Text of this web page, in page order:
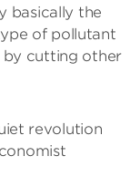
basically the
of pollutant
by cutting other
revolution